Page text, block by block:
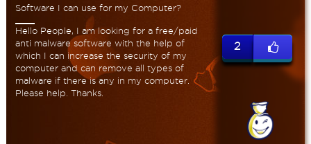
Software I can use for my Computer?
Hello People, I am looking for a free/paid
anti malware software with the help of
which I can increase the security of my
computer and can remove all types of
malware if there is any in my computer.
Please help. Thanks.
2